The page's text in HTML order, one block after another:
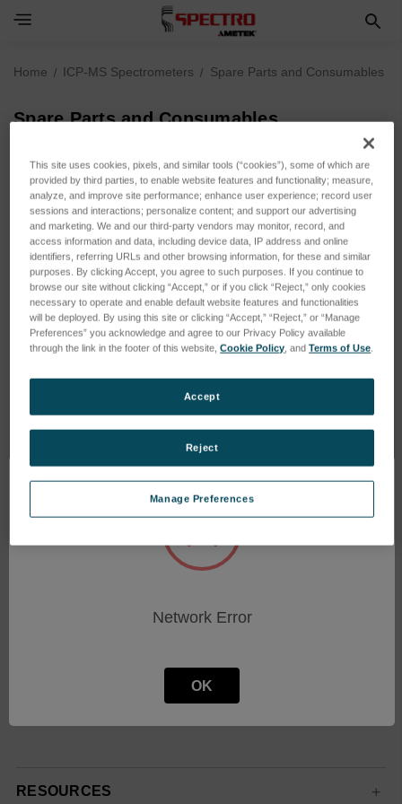
Home ICP-MS Spectrometers Spare Parts and Consumables
Spare Parts and Consumables
SPECTROGREEN MS
Spare Parts and Consumables
Stay up to date with the latest news and sales
events.
RESOURCES
This site uses cookies, pixels, and similar tools (“cookies”), some of which are
provided by third parties, to enable website features and functionality; measure,
analyze, and improve site performance; enhance user experience; record user
sessions and interactions; personalize content; and support our advertising
and marketing. We and our third-party vendors may monitor, record, and
access information and data, including device data, IP address and online
identifiers, referring URLs and other browsing information, for these and similar
purposes. By clicking Accept, you agree to such purposes. If you continue to
browse our site without clicking “Accept,” or if you click “Reject,” only cookies
necessary to operate and enable default website features and functionalities
will be deployed. By using this site or clicking “Accept,” “Reject,” or “Manage
Preferences” you acknowledge and agree to our Privacy Policy available
through the link in the footer of this website,Cookie Policy, andTerms of Use.
Manage Preferences
Reject
Accept
Network Error
OK